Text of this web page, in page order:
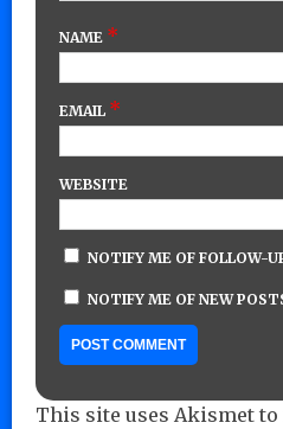
NAME *
EMAIL *
WEBSITE
NOTIFY ME OF FOLLOW-
NOTIFY ME OF NEW
This site uses Akismet to